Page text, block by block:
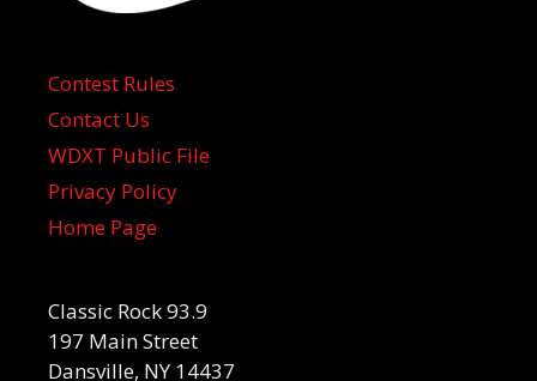
Contest Rules
Contact Us
WDXT Public File
Privacy Policy
Home Page
Classic Rock 93.9
197 Main Street
Dansville, NY 14437